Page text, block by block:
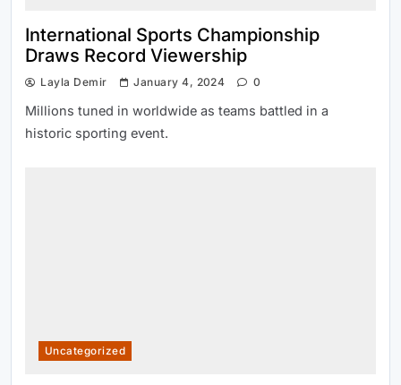
International Sports Championship
Draws Record Viewership
Layla Demir January 4, 2024 0
Millions tuned in worldwide as teams battled in a
historic sporting event.
Uncategorized